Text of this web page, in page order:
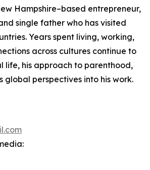
Hampshire–based entrepreneur,
single father who has visited
Years spent living, working,
across cultures continue to
life, his approach to parenthood,
global perspectives into his work.